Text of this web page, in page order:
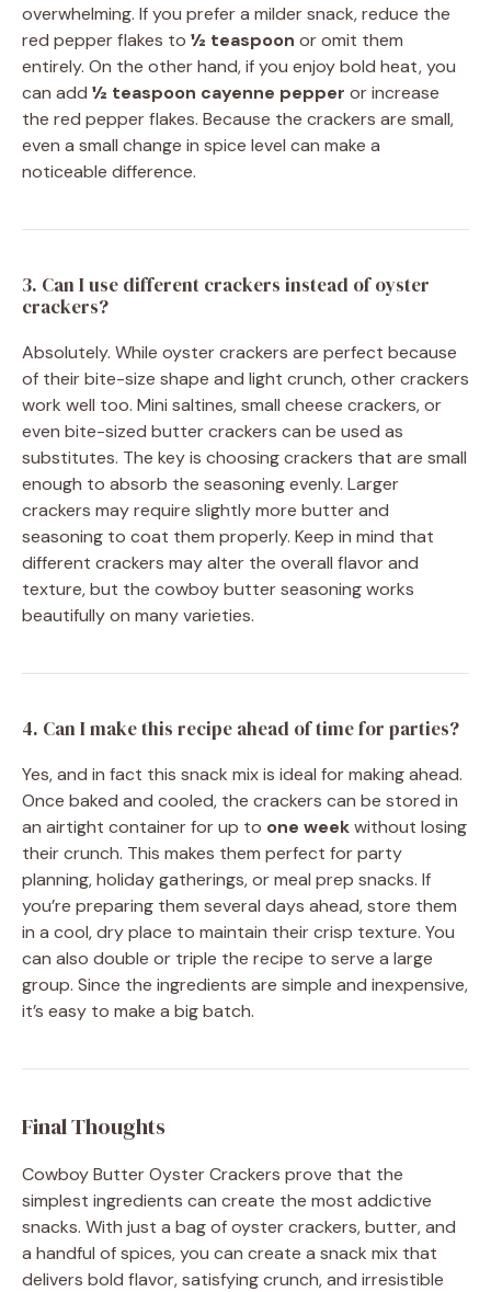
overwhelming. If you prefer a milder snack, reduce the
red pepper flakes to ½ teaspoon or omit them
entirely. On the other hand, if you enjoy bold heat, you
can add ½ teaspoon cayenne pepper or increase
the red pepper flakes. Because the crackers are small,
even a small change in spice level can make a
noticeable difference.
3. Can I use different crackers instead of oyster
crackers?
Absolutely. While oyster crackers are perfect because
of their bite-size shape and light crunch, other crackers
work well too. Mini saltines, small cheese crackers, or
even bite-sized butter crackers can be used as
substitutes. The key is choosing crackers that are small
enough to absorb the seasoning evenly. Larger
crackers may require slightly more butter and
seasoning to coat them properly. Keep in mind that
different crackers may alter the overall flavor and
texture, but the cowboy butter seasoning works
beautifully on many varieties.
4. Can I make this recipe ahead of time for parties?
Yes, and in fact this snack mix is ideal for making ahead.
Once baked and cooled, the crackers can be stored in
an airtight container for up to one weekwithout losing
their crunch. This makes them perfect for party
planning, holiday gatherings, or meal prep snacks. If
you’re preparing them several days ahead, store them
in a cool, dry place to maintain their crisp texture. You
can also double or triple the recipe to serve a large
group. Since the ingredients are simple and inexpensive,
it’s easy to make a big batch.
Final Thoughts
Cowboy Butter Oyster Crackers prove that the
simplest ingredients can create the most addictive
snacks. With just a bag of oyster crackers, butter, and
a handful of spices, you can create a snack mix that
delivers bold flavor, satisfying crunch, and irresistible